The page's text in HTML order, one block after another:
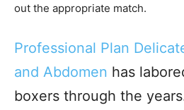
out the appropriate match.
Professional Plan
and Abdomen has
boxers through the